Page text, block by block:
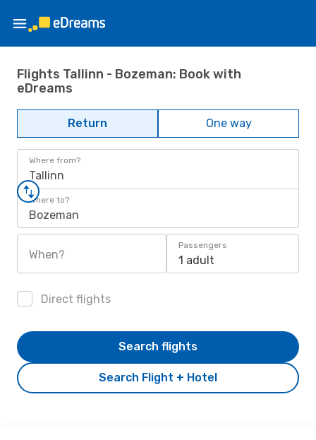
Flights Tallinn - Bozeman: Book with
eDreams
Return One way
Where from?
Tallinn
Where to?
Bozeman
When?
Passengers
1 adult
Direct flights
Search Flight + Hotel
Search flights